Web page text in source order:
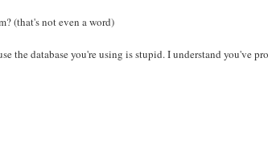
(that's not even a word)
the database you're using is stupid. I understand you've